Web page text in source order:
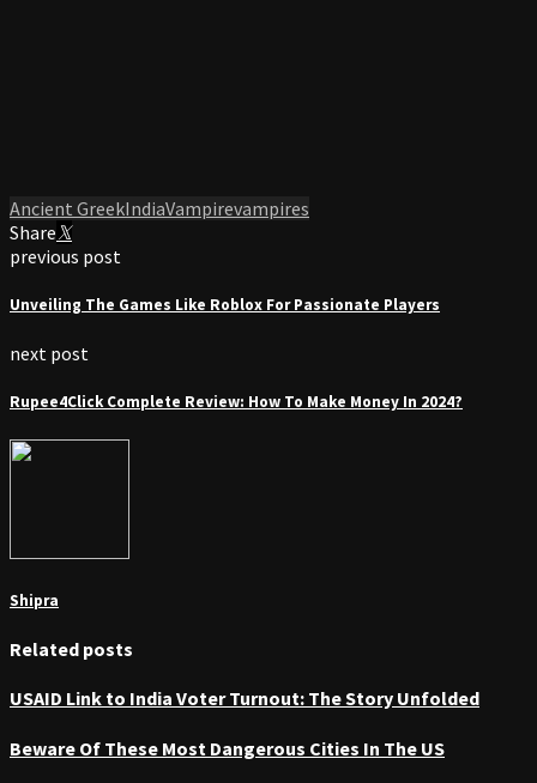
Ancient GreekIndiaVampirevampires
Share
previous post
Unveiling The Games Like Roblox For Passionate Players
next post
Rupee4Click Complete Review: How To Make Money In 2024?
Shipra
Related posts
USAID Link to India Voter Turnout: The Story Unfolded
Beware Of These Most Dangerous Cities In The US